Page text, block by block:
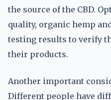
the source of the CBD.
quality, organic hemp
testing results to verify
their products.
Another important
Different people have